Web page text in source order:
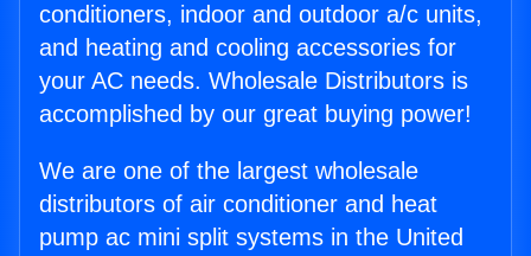
conditioners, indoor and outdoor a/c units,
and heating and cooling accessories for
your AC needs. Wholesale Distributors is
accomplished by our great buying power!
We are one of the largest wholesale
distributors of air conditioner and heat
pump ac mini split systems in the United